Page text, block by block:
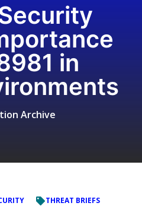
in
Archive
THREAT BRIEFS